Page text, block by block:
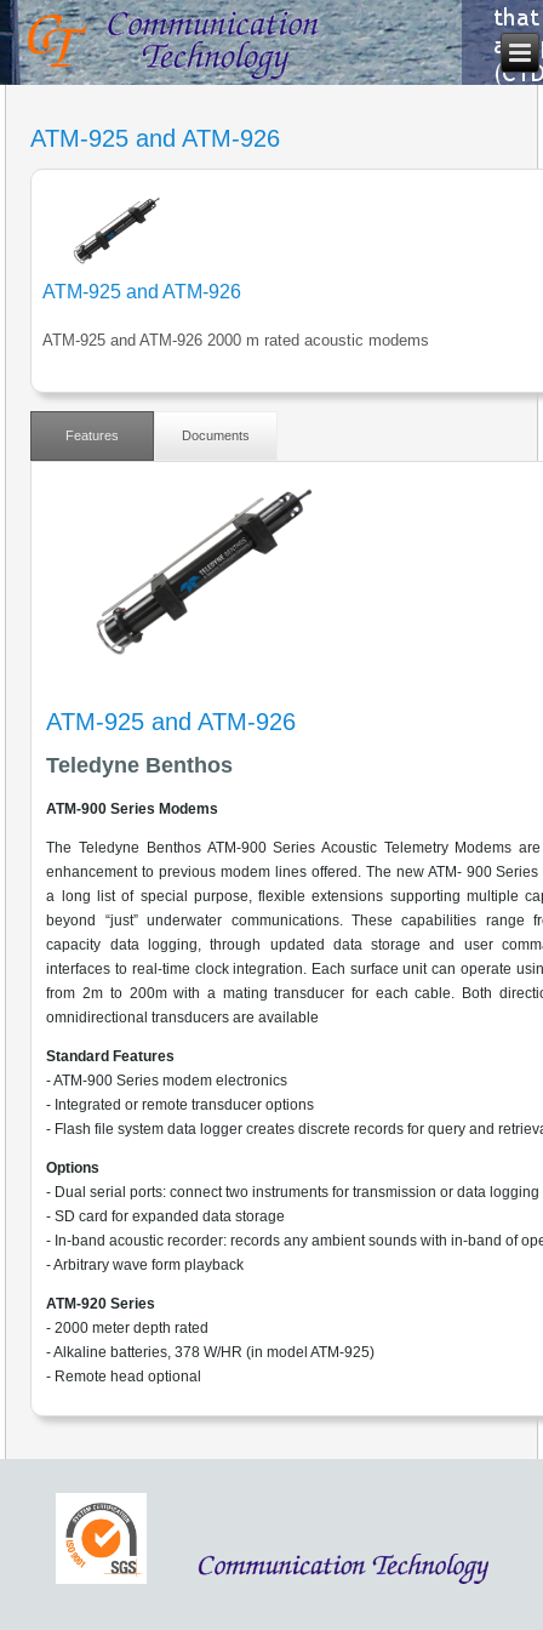
ATM-925 and ATM-926
ATM-925 and ATM-926
ATM-925 and ATM-926 2000 m rated acoustic modems
Features Documents
ATM-925 and ATM-926
Teledyne Benthos
ATM-900 Series Modems
The Teledyne Benthos ATM-900 Series Acoustic Telemetry Modems
enhancement to previous modem lines offered. The new ATM- 900 Series
a long list of special purpose, flexible extensions supporting multiple
beyond “just” underwater communications. These capabilities range
capacity data logging, through updated data storage and user
interfaces to real-time clock integration. Each surface unit can operate
from 2m to 200m with a mating transducer for each cable. Both
omnidirectional transducers are available
Standard Features
- ATM-900 Series modem electronics
- Integrated or remote transducer options
- Flash file system data logger creates discrete records for query and
Options
- Dual serial ports: connect two instruments for transmission or data logging
- SD card for expanded data storage
- In-band acoustic recorder: records any ambient sounds with in-band of
- Arbitrary wave form playback
ATM-920 Series
- 2000 meter depth rated
- Alkaline batteries, 378 W/HR (in model ATM-925)
- Remote head optional